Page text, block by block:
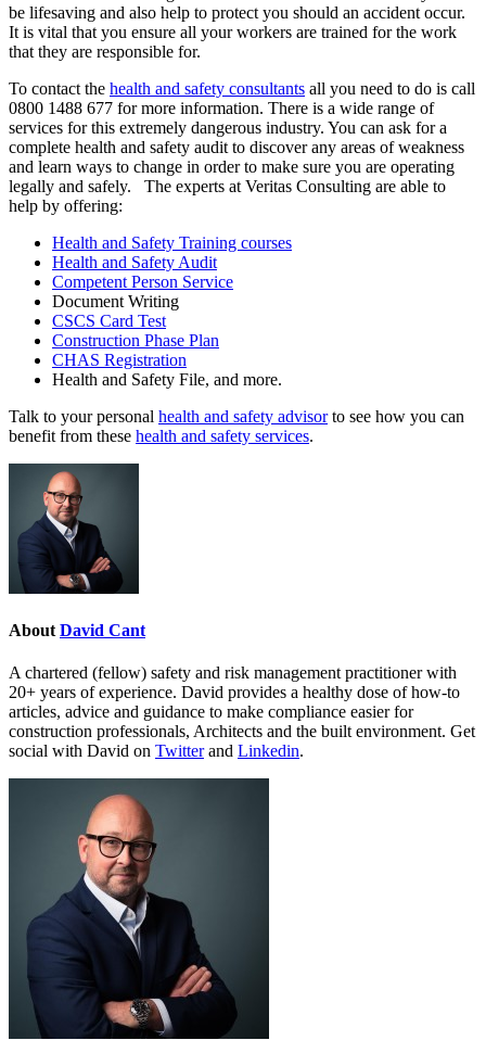
be lifesaving and also help to protect you should an accident occur.
It is vital that you ensure all your workers are trained for the work
that they are responsible for.
To contact the health and safety consultants all you need to do is call
0800 1488 677 for more information. There is a wide range of
services for this extremely dangerous industry. You can ask for a
complete health and safety audit to discover any areas of weakness
and learn ways to change in order to make sure you are operating
legally and safely. The experts at Veritas Consulting are able to
help by offering:
Health and Safety Training courses
Health and Safety Audit
Competent Person Service
Document Writing
CSCS Card Test
Construction Phase Plan
CHAS Registration
Health and Safety File, and more.
Talk to your personal health and safety advisorto see how you can
benefit from these health and safety services.
About David Cant
A chartered (fellow) safety and risk management practitioner with
20+ years of experience. David provides a healthy dose of how-to
articles, advice and guidance to make compliance easier for
construction professionals, Architects and the built environment. Get
social with David on Twitterand Linkedin.